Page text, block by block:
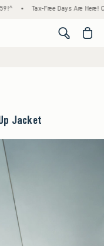
Tax-Free Days Are Here! Check
<span
Jacket